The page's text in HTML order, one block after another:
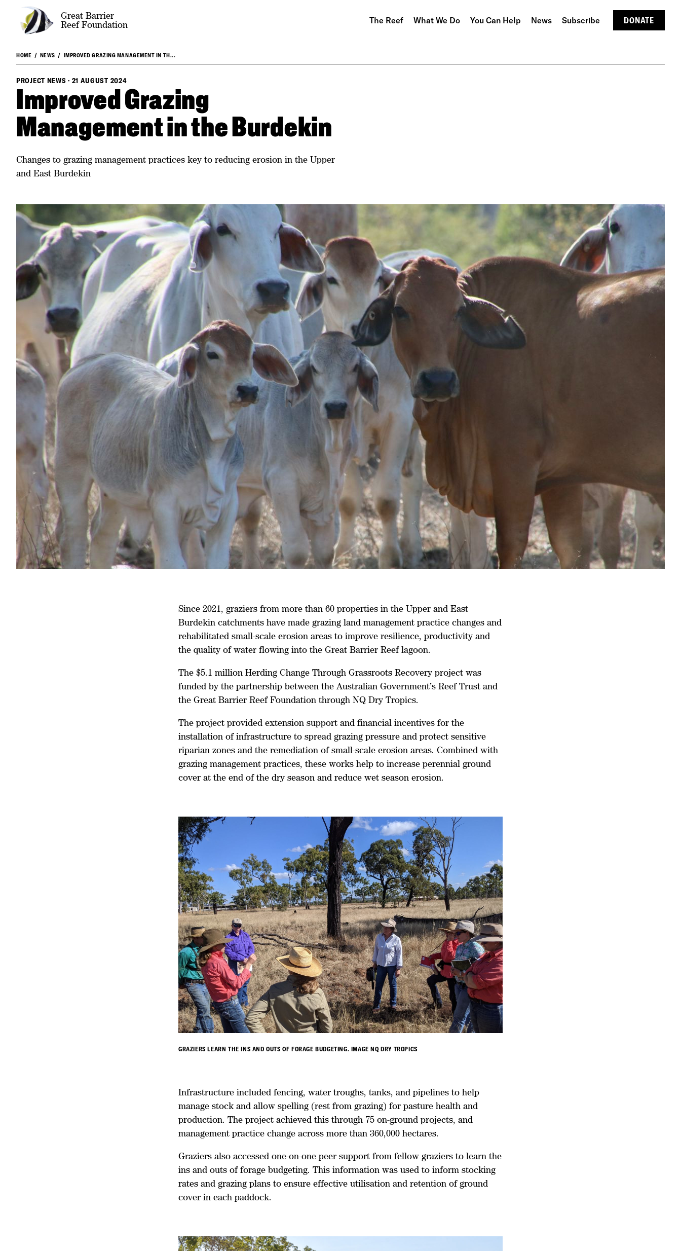
Great Barrier
Reef Foundation
DONATE
The Reef What We Do You Can Help News Subscribe
HOME NEWS IMPROVED GRAZING MANAGEMENT IN TH...
PROJECT NEWS · 21 AUGUST 2024
Improved Grazing
Management in the Burdekin
Changes to grazing management practices key to reducing erosion in the Upper
and East Burdekin
Since 2021, graziers from more than 60 properties in the Upper and East
Burdekin catchments have made grazing land management practice changes and
rehabilitated small-scale erosion areas to improve resilience, productivity and
the quality of water flowing into the Great Barrier Reef lagoon.
The $5.1 million Herding Change Through Grassroots Recovery project was
funded by the partnership between the Australian Government’s Reef Trust and
the Great Barrier Reef Foundation through NQ Dry Tropics.
The project provided extension support and financial incentives for the
installation of infrastructure to spread grazing pressure and protect sensitive
riparian zones and the remediation of small-scale erosion areas. Combined with
grazing management practices, these works help to increase perennial ground
cover at the end of the dry season and reduce wet season erosion.
GRAZIERS LEARN THE INS AND OUTS OF FORAGE BUDGETING. IMAGE NQ DRY TROPICS
Infrastructure included fencing, water troughs, tanks, and pipelines to help
manage stock and allow spelling (rest from grazing) for pasture health and
production. The project achieved this through 75 on-ground projects, and
management practice change across more than 360,000 hectares.
Graziers also accessed one-on-one peer support from fellow graziers to learn the
ins and outs of forage budgeting. This information was used to inform stocking
rates and grazing plans to ensure effective utilisation and retention of ground
cover in each paddock.